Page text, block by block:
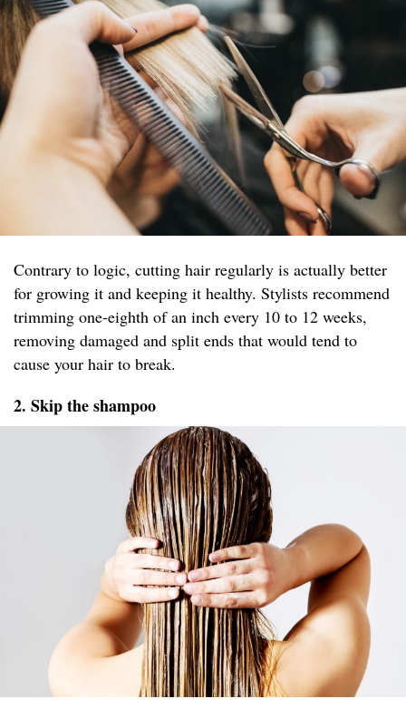
Contrary to logic, cutting hair regularly is actually better
for growing it and keeping it healthy. Stylists recommend
trimming one-eighth of an inch every 10 to 12 weeks,
removing damaged and split ends that would tend to
cause your hair to break.
2. Skip the shampoo